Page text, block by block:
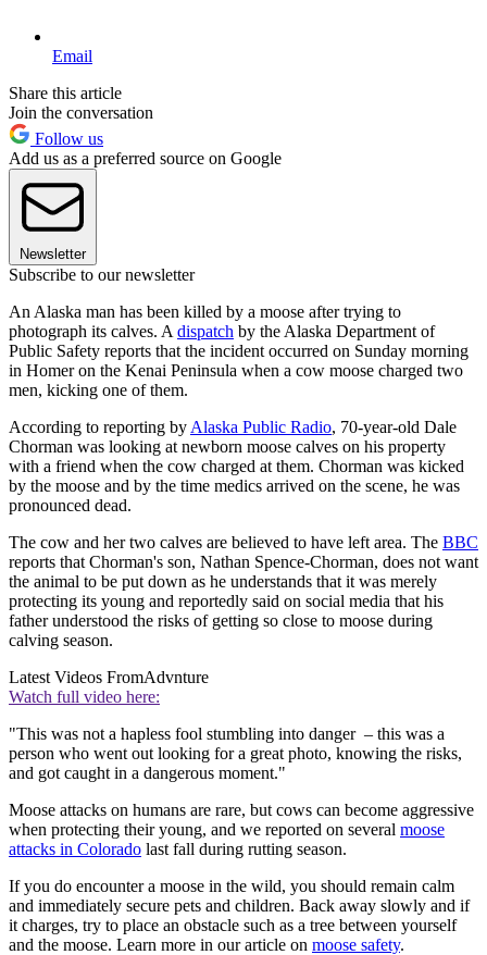
Email
Share this article
Join the conversation
Follow us
Add us as a preferred source on Google
Newsletter
Subscribe to our newsletter
An Alaska man has been killed by a moose after trying to
photograph its calves. A dispatch by the Alaska Department of
Public Safety reports that the incident occurred on Sunday morning
in Homer on the Kenai Peninsula when a cow moose charged two
men, kicking one of them.
According to reporting by Alaska Public Radio, 70-year-old Dale
Chorman was looking at newborn moose calves on his property
with a friend when the cow charged at them. Chorman was kicked
by the moose and by the time medics arrived on the scene, he was
pronounced dead.
The cow and her two calves are believed to have left area. The BBC
reports that Chorman's son, Nathan Spence-Chorman, does not want
the animal to be put down as he understands that it was merely
protecting its young and reportedly said on social media that his
father understood the risks of getting so close to moose during
calving season.
Latest Videos FromAdvnture
Watch full video here:
"This was not a hapless fool stumbling into danger – this was a
person who went out looking for a great photo, knowing the risks,
and got caught in a dangerous moment."
Moose attacks on humans are rare, but cows can become aggressive
when protecting their young, and we reported on several moose
attacks in Colorado last fall during rutting season.
If you do encounter a moose in the wild, you should remain calm
and immediately secure pets and children. Back away slowly and if
it charges, try to place an obstacle such as a tree between yourself
and the moose. Learn more in our article on moose safety.